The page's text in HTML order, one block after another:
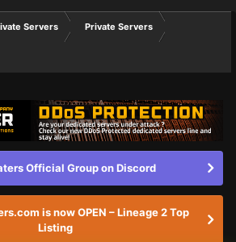
Servers Private Servers
Official Group on Discord
is now OPEN – Lineage 2 Top
Listing